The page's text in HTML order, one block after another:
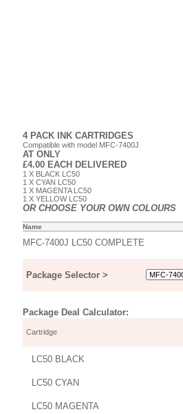
4 PACK INK CARTRIDGES
Compatible with model MFC-7400J
AT ONLY
£4.00 EACH DELIVERED
1 X BLACK LC50
1 X CYAN LC50
1 X MAGENTA LC50
1 X YELLOW LC50
OR CHOOSE YOUR OWN COLOURS
Name
MFC-7400J LC50 COMPLETE
Package Selector >
Package Deal Calculator:
Cartridge
LC50 BLACK
LC50 CYAN
LC50 MAGENTA